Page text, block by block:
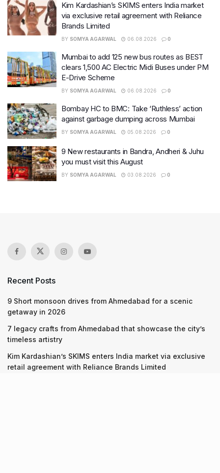
Kim Kardashian’s SKIMS enters India market
via exclusive retail agreement with Reliance
Brands Limited
BY SOMYA AGARWAL 06.08.2026 0
Mumbai to add 125 new bus routes as BEST
clears 1,500 AC Electric Midi Buses under PM
E-Drive Scheme
BY SOMYA AGARWAL 06.08.2026 0
Bombay HC to BMC: Take ‘Ruthless’ action
against garbage dumping across Mumbai
BY SOMYA AGARWAL 05.08.2026 0
9 New restaurants in Bandra, Andheri & Juhu
you must visit this August
BY SOMYA AGARWAL 03.08.2026 0
Recent Posts
9 Short monsoon drives from Ahmedabad for a scenic
getaway in 2026
7 legacy crafts from Ahmedabad that showcase the city’s
timeless artistry
Kim Kardashian’s SKIMS enters India market via exclusive
retail agreement with Reliance Brands Limited